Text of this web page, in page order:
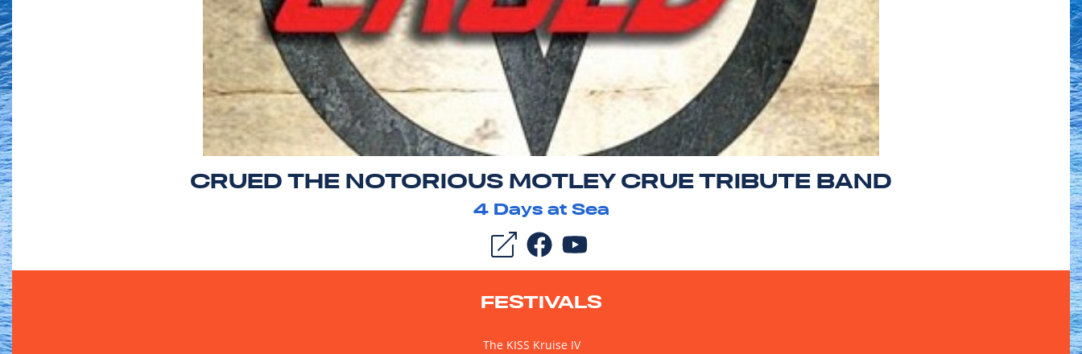
CRUED THE NOTORIOUS MOTLEY CRUE TRIBUTE BAND
4Days at Sea
FESTIVALS
The KISS Kruise IV